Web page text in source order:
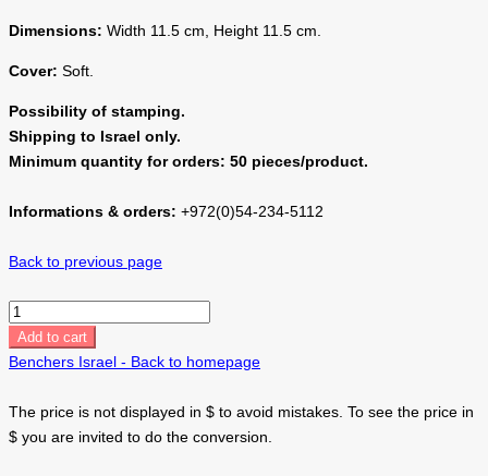
Dimensions: Width 11.5 cm, Height 11.5 cm.
Cover: Soft.
Possibility of stamping.
Shipping to Israel only.
Minimum quantity for orders: 50 pieces/product.
Informations & orders: +972(0)54-234-5112
Back to previous page
Add to cart
Benchers Israel - Back to homepage
The price is not displayed in $ to avoid mistakes. To see the price in
$ you are invited to do the conversion.